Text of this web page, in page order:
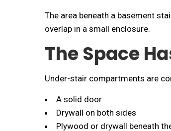
The area beneath a basement
overlap in a small enclosure.
The Space
Under-stair compartments are
A solid door
Drywall on both sides
Plywood or drywall beneath